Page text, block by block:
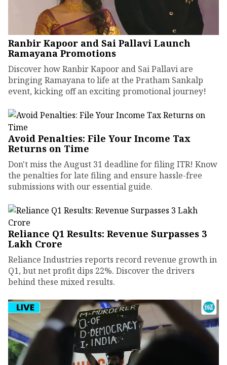
Ranbir Kapoor and Sai Pallavi Launch
Ramayana Promotions
Discover how Ranbir Kapoor and Sai Pallavi are
bringing Ramayana to life at the Pratham Sankalp
event, kicking off an exciting promotional journey!
Avoid Penalties: File Your Income Tax
Returns on Time
Don't miss the August 31 deadline for filing ITR! Know
the penalties for late filing and ensure hassle-free
submissions with our essential guide.
Reliance Q1 Results: Revenue Surpasses ₹3
Lakh Crore
Reliance Industries reports record revenue growth in
Q1, but net profit dips 22%. Discover the drivers
behind these mixed results.